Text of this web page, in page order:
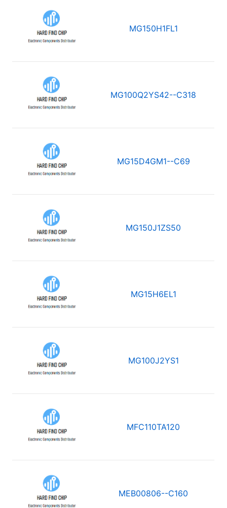
MG150H1FL1
MG100Q2YS42--C318
MG15D4GM1--C69
MG150J1ZS50
MG15H6EL1
MG100J2YS1
MFC110TA120
MEB00806--C160